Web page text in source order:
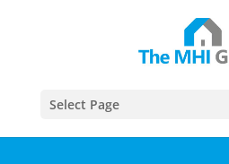
This website uses cookies to ensure you get the best
Select Page